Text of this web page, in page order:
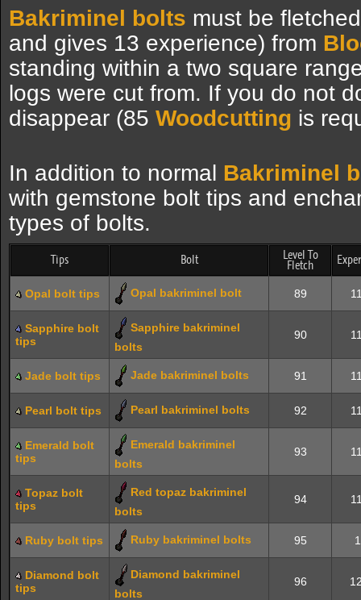
Bakriminel bolts must be
and gives 13 experience) from
standing within a two square
logs were cut from. If you do not
disappear (85 Woodcutting is
In addition to normal Bakriminel
with gemstone bolt tips and
types of bolts.
Tips Bolt Level To
Fletch
Opal bolt tips Opal bakriminel bolt 89
Sapphire bolt
tips
Sapphire bakriminel
bolts
90
Jade bolt tips Jade bakriminel bolts 91
Pearl bolt tips Pearl bakriminel bolts 92
Emerald bolt
tips
Emerald bakriminel
bolts
93
Topaz bolt
tips
Red topaz bakriminel
bolts
94
Ruby bolt tips Ruby bakriminel bolts 95
Diamond bolt
tips
Diamond bakriminel
bolts
96